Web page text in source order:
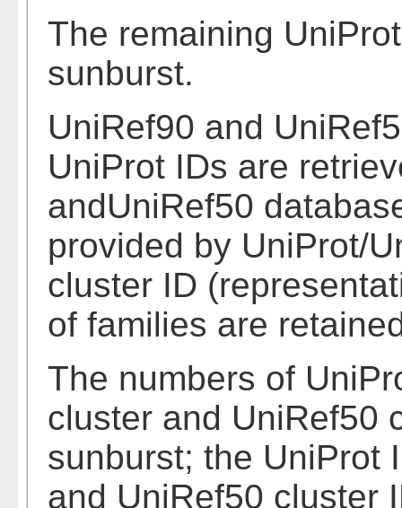
The remaining
sunburst.
UniRef90 and
UniProt IDs are
andUniRef50
provided by UniProt/
cluster ID
of families are
The numbers of
cluster and UniRef50
sunburst; the UniProt
and UniRef50 cluster